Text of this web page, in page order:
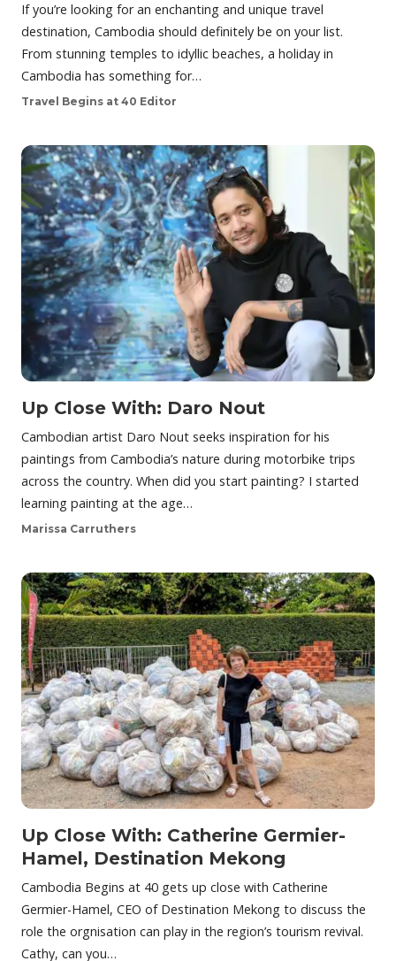
If you’re looking for an enchanting and unique travel
destination, Cambodia should definitely be on your list.
From stunning temples to idyllic beaches, a holiday in
Cambodia has something for…
Travel Begins at 40 Editor
Up Close With: Daro Nout
Cambodian artist Daro Nout seeks inspiration for his
paintings from Cambodia’s nature during motorbike trips
across the country. When did you start painting? I started
learning painting at the age…
Marissa Carruthers
Up Close With: Catherine Germier-
Hamel, Destination Mekong
Cambodia Begins at 40 gets up close with Catherine
Germier-Hamel, CEO of Destination Mekong to discuss the
role the orgnisation can play in the region’s tourism revival.
Cathy, can you…